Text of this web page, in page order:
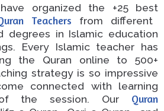
organized the +25 best
Teachers from different
degrees in Islamic education
. Every Islamic teacher has
the Quran online to 500+
strategy is so impressive
connected with learning
the session. Our Quran